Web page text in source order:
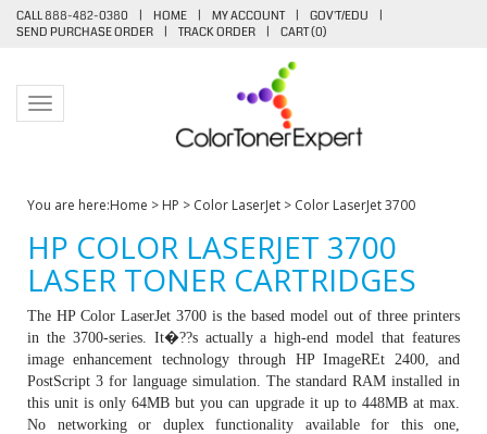
CALL 888-482-0380 | HOME | MY ACCOUNT | GOV'T/EDU
|
SEND PURCHASE ORDER
| TRACK ORDER | CART (0)
Toggle navigation
You are here:Home > HP > Color LaserJet > Color LaserJet 3700
HP COLOR LASERJET 3700
LASER TONER CARTRIDGES
The HP Color LaserJet 3700 is the based model out of three printers
in the 3700-series. It�??s actually a high-end model that features
image enhancement technology through HP ImageREt 2400, and
PostScript 3 for language simulation. The standard RAM installed in
this unit is only 64MB but you can upgrade it up to 448MB at max.
No networking or duplex functionality available for this one,